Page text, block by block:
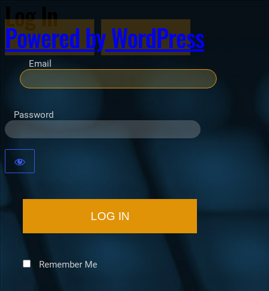
Log In
Powered by WordPress
Email
Password
Remember Me